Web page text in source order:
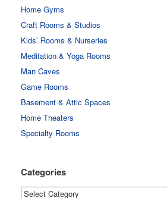
Home Gyms
Craft Rooms & Studios
Kids’ Rooms & Nurseries
Meditation & Yoga Rooms
Man Caves
Game Rooms
Basement & Attic Spaces
Home Theaters
Specialty Rooms
Categories
Categories